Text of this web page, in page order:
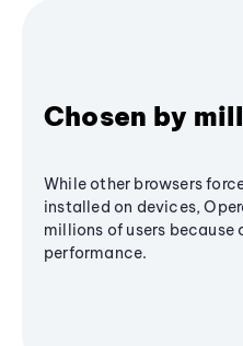
Chosen by
While other browsers
installed on devices,
millions of users because
performance.